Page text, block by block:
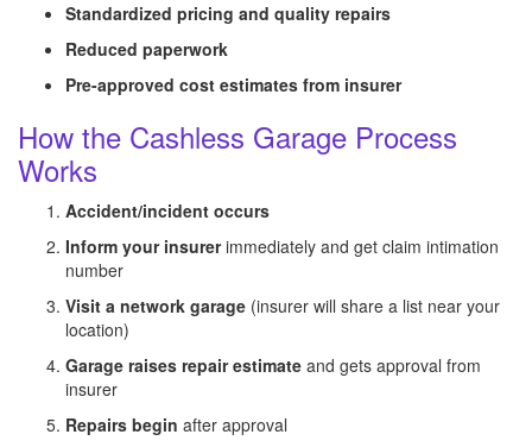
Standardized pricing and quality repairs
Reduced paperwork
Pre-approved cost estimates from insurer
How the Cashless Garage Process
Works
Accident/incident occurs
Inform your insurerimmediately and get claim intimation
number
Visit a network garage (insurer will share a list near your
location)
Garage raises repair estimate and gets approval from
insurer
Repairs begin after approval